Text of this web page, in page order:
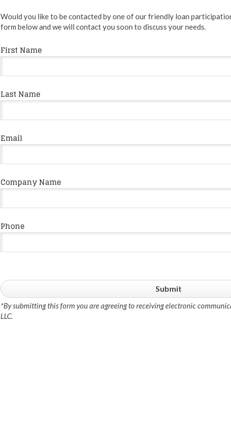
Would you like to be contacted by one of our friendly loan
form below and we will contact you soon to discuss your needs.
First Name
Last Name
Email
Company Name
Phone
*By submitting this form you are agreeing to receiving electronic
LLC.